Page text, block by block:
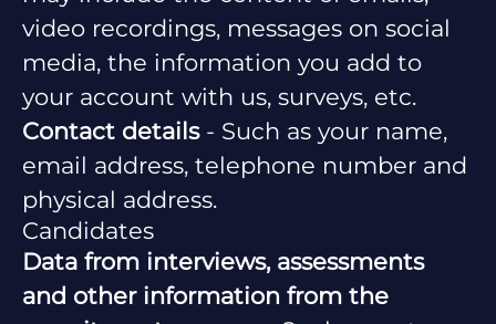
video recordings, messages on social
media, the information you add to
your account with us, surveys, etc.
Contact details- Such as your name,
email address, telephone number and
physical address.
Candidates
Data from interviews, assessments
and other information from the